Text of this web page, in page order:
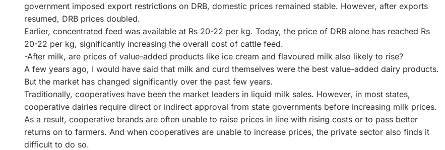
government imposed export restrictions on DRB, domestic prices remained stable. However, after exports
resumed, DRB prices doubled.
Earlier, concentrated feed was available at Rs 20-22 per kg. Today, the price of DRB alone has reached Rs
20-22 per kg, significantly increasing the overall cost of cattle feed.
-After milk, are prices of value-added products like ice cream and flavoured milk also likely to rise?
A few years ago, I would have said that milk and curd themselves were the best value-added dairy products.
But the market has changed significantly over the past few years.
Traditionally, cooperatives have been the market leaders in liquid milk sales. However, in most states,
cooperative dairies require direct or indirect approval from state governments before increasing milk prices.
As a result, cooperative brands are often unable to raise prices in line with rising costs or to pass better
returns on to farmers. And when cooperatives are unable to increase prices, the private sector also finds it
difficult to do so.